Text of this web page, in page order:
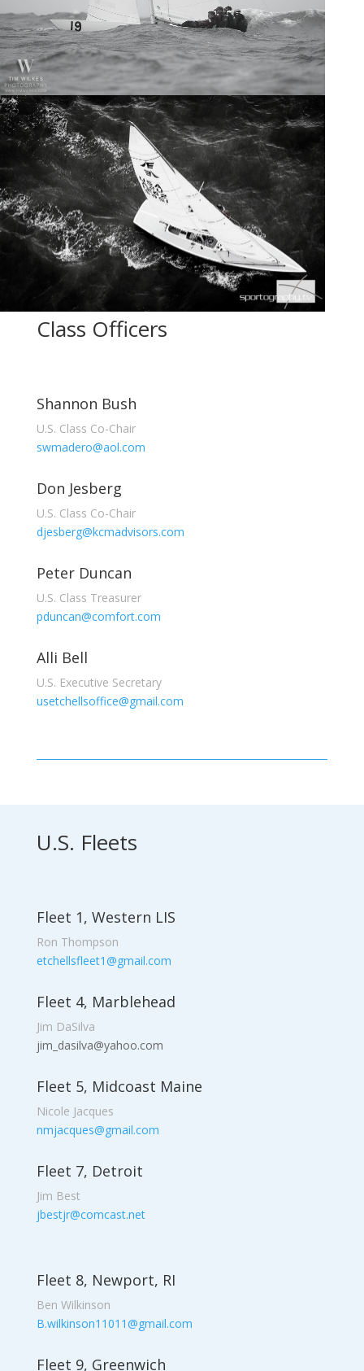
Class Officers
Shannon Bush
U.S. Class Co-Chair
swmadero@aol.com
Don Jesberg
U.S. Class Co-Chair
djesberg@kcmadvisors.com
Peter Duncan
U.S. Class Treasurer
pduncan@comfort.com
Alli Bell
U.S. Executive Secretary
usetchellsoffice@gmail.com
U.S. Fleets
Fleet 1, Western LIS
Ron Thompson
etchellsfleet1@gmail.com
Fleet 4, Marblehead
Jim DaSilva
jim_dasilva@yahoo.com
Fleet 5, Midcoast Maine
Nicole Jacques
nmjacques@gmail.com
Fleet 7, Detroit
Jim Best
jbestjr@comcast.net
Fleet 8, Newport, RI
Ben Wilkinson
B.wilkinson11011@gmail.com
Fleet 9, Greenwich